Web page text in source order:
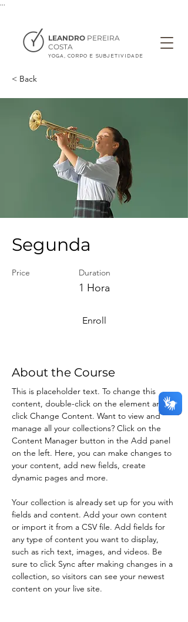
LEANDRO PEREIRA
COSTA
YOGA, CORPO E SUBJETIVIDADE
< Back
Segunda
Price Duration
1 Hora
Enroll
About the Course
This is placeholder text. To change this
content, double-click on the element and
click Change Content. Want to view and
manage all your collections? Click on the
Content Manager button in the Add panel
on the left. Here, you can make changes to
your content, add new fields, create
dynamic pages and more.
Your collection is already set up for you with
fields and content. Add your own content
or import it from a CSV file. Add fields for
any type of content you want to display,
such as rich text, images, and videos. Be
sure to click Sync after making changes in a
collection, so visitors can see your newest
content on your live site.